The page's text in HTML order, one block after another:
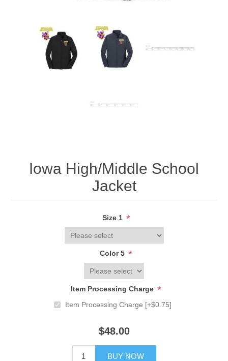
Iowa High/Middle School
Jacket
Size 1 *
Color 5 *
Item Processing Charge *
Item Processing Charge [+$0.75]
$48.00
BUY NOW